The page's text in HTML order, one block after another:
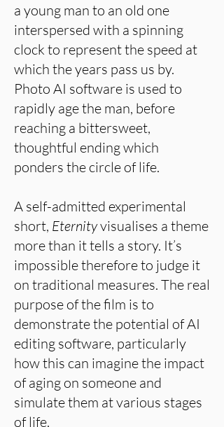
a young man to an old one
interspersed with a spinning
clock to represent the speed at
which the years pass us by.
Photo AI software is used to
rapidly age the man, before
reaching a bittersweet,
thoughtful ending which
ponders the circle of life.
A self-admitted experimental
short, Eternityvisualises a theme
more than it tells a story. It’s
impossible therefore to judge it
on traditional measures. The real
purpose of the film is to
demonstrate the potential of AI
editing software, particularly
how this can imagine the impact
of aging on someone and
simulate them at various stages
of life.